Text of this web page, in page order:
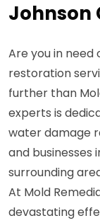
Johnson
Are you in
restoration
further than
experts is
water damage
and businesses
surrounding
At Mold
devastating